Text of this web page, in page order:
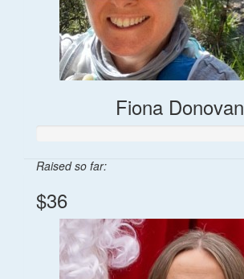
Fiona Donovan
Raised so far:
$36